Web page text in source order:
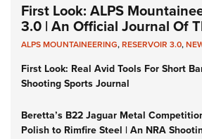
First Look: ALPS
3.0 | An Official Journal Of
ALPS MOUNTAINEERING,RESERVOIR 3.0,
First Look: Real Avid Tools For Short
Shooting Sports Journal
Beretta’s B22 Jaguar Metal
Polish to Rimfire Steel | An NRA